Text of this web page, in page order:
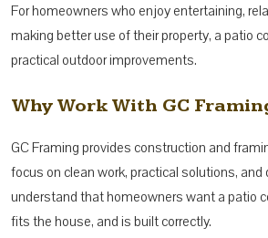
For homeowners who enjoy entertaining,
making better use of their property, a patio
practical outdoor improvements.
Why Work With GC
GC Framing provides construction and
focus on clean work, practical solutions, and
understand that homeowners want a patio
fits the house, and is built correctly.